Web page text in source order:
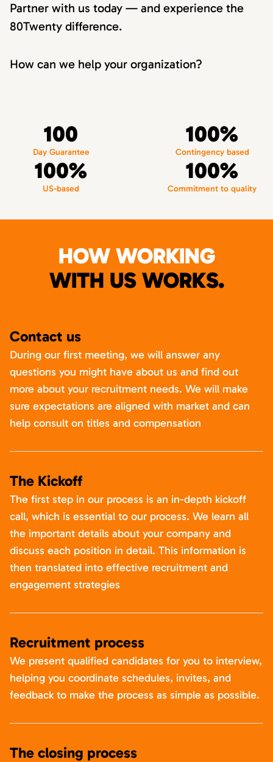
Partner with us today — and experience the
80Twenty difference.
How can we help your organization?
100
Day Guarantee
100%
Contingency based
100%
US-based
100%
Commitment to quality
HOW WORKING
WITH US WORKS.
Contact us
During our first meeting, we will answer any
questions you might have about us and find out
more about your recruitment needs. We will make
sure expectations are aligned with market and can
help consult on titles and compensation
The Kickoff
The first step in our process is an in-depth kickoff
call, which is essential to our process. We learn all
the important details about your company and
discuss each position in detail. This information is
then translated into effective recruitment and
engagement strategies
Recruitment process
We present qualified candidates for you to interview,
helping you coordinate schedules, invites, and
feedback to make the process as simple as possible.
The closing process